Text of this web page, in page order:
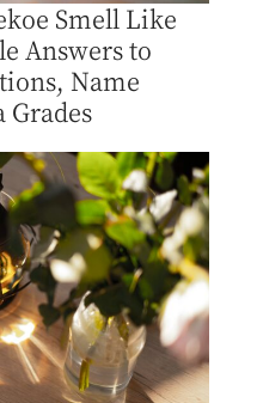
Smell Like
Answers to
Name
Grades